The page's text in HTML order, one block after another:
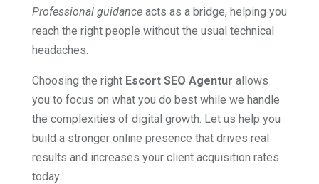
Professional guidanceacts as a bridge, helping you
reach the right people without the usual technical
headaches.
Choosing the right Escort SEO Agentur allows
you to focus on what you do best while we handle
the complexities of digital growth. Let us help you
build a stronger online presence that drives real
results and increases your client acquisition rates
today.